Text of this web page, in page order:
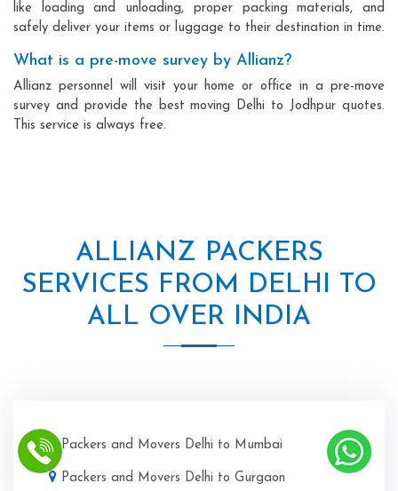
like loading and unloading, proper packing materials, and
safely deliver your items or luggage to their destination in time.
What is a pre-move survey by Allianz?
Allianz personnel will visit your home or office in a pre-move
survey and provide the best moving Delhi to Jodhpur quotes.
This service is always free.
ALLIANZ PACKERS
SERVICES FROM DELHI TO
ALL OVER INDIA
Packers and Movers Delhi to Mumbai
Packers and Movers Delhi to Gurgaon